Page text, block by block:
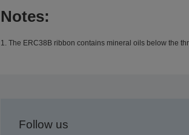
Notes:
1. The ERC38B ribbon contains mineral oils below the
Follow us